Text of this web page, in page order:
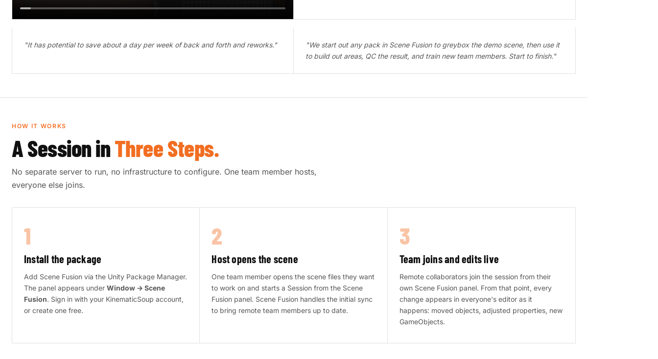
"It has potential to save about a day per week of back and forth and reworks."
"We start out any pack in Scene Fusion to greybox the demo scene, then use it
to build out areas, QC the result, and train new team members. Start to finish."
HOW IT WORKS
A Session inThree Steps.
No separate server to run, no infrastructure to configure. One team member hosts,
everyone else joins.
1
Install the package
Add Scene Fusion via the Unity Package Manager.
The panel appears under Window → Scene
Fusion. Sign in with your KinematicSoup account,
or create one free.
2
Host opens the scene
One team member opens the scene files they want
to work on and starts a Session from the Scene
Fusion panel. Scene Fusion handles the initial sync
to bring remote team members up to date.
3
Team joins and edits live
Remote collaborators join the session from their
own Scene Fusion panel. From that point, every
change appears in everyone's editor as it
happens: moved objects, adjusted properties, new
GameObjects.